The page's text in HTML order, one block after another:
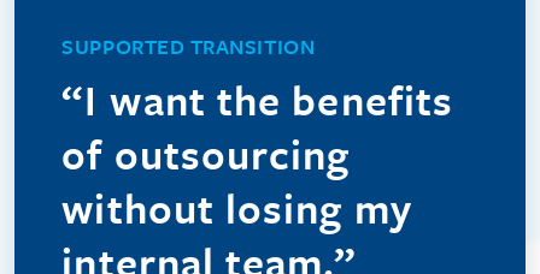
SUPPORTED TRANSITION
“I want the benefits
of outsourcing
without losing my
internal team.”
for your facility. DTK helps ease the daily strain of
callouts and no-shows by providing dependable
coverage and managerial oversight. When
appropriate, we can also welcome your current in-
house team into ours, preserving trusted
relationships while strengthening consistency and